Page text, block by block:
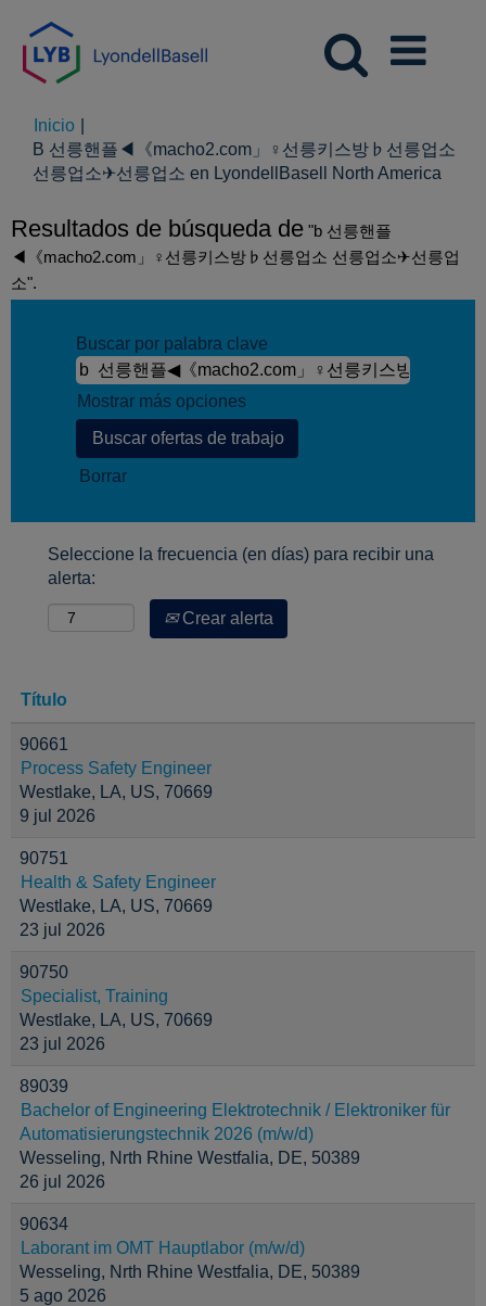
Inicio
B 선릉핸플◀《macho2.com」♀선릉키스방♭선릉업소
선릉업소✈선릉업소 en LyondellBasell North America
Resultados de búsqueda de "b 선릉핸플
◀《macho2.com」♀선릉키스방♭선릉업소 선릉업소✈선릉업
소".
Buscar por palabra clave
Mostrar más opciones
Borrar
Seleccione la frecuencia (en días) para recibir una
alerta:
Crear alerta
Título
90661
Process Safety Engineer
Westlake, LA, US, 70669
9 jul 2026
90751
Health & Safety Engineer
Westlake, LA, US, 70669
23 jul 2026
90750
Specialist, Training
Westlake, LA, US, 70669
23 jul 2026
89039
Bachelor of Engineering Elektrotechnik / Elektroniker für
Automatisierungstechnik 2026 (m/w/d)
Wesseling, Nrth Rhine Westfalia, DE, 50389
26 jul 2026
90634
Laborant im OMT Hauptlabor (m/w/d)
Wesseling, Nrth Rhine Westfalia, DE, 50389
5 ago 2026